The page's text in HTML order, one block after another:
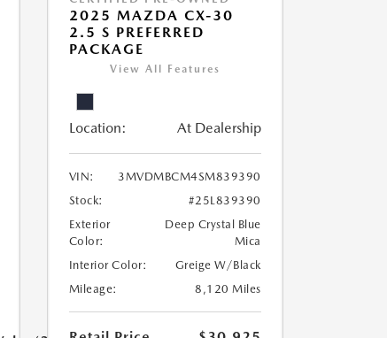
2025 MAZDA CX-30
2.5 S PREFERRED
PACKAGE
View All Features
Location: At Dealership
VIN:
3MVDMBCM4SM839390
Stock:
#25L839390
Exterior
Color:
Deep Crystal Blue
Mica
Interior Color:
Greige W/Black
Mileage:
8,120 Miles